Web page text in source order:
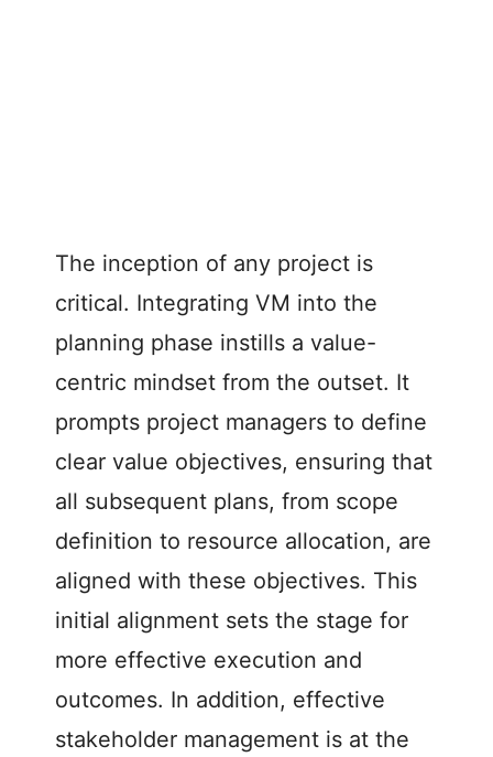
The inception of any project is
critical. Integrating VM into the
planning phase instills a value-
centric mindset from the outset. It
prompts project managers to define
clear value objectives, ensuring that
all subsequent plans, from scope
definition to resource allocation, are
aligned with these objectives. This
initial alignment sets the stage for
more effective execution and
outcomes. In addition, effective
stakeholder management is at the